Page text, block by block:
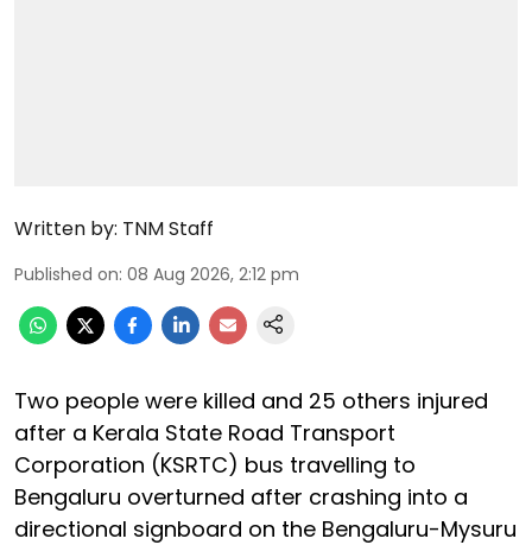
Written by: TNM Staff
Published on: 08 Aug 2026, 2:12 pm
Two people were killed and 25 others injured
after a Kerala State Road Transport
Corporation (KSRTC) bus travelling to
Bengaluru overturned after crashing into a
directional signboard on the Bengaluru-Mysuru